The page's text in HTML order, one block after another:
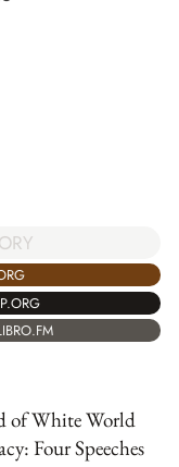
of White World
Four Speeches